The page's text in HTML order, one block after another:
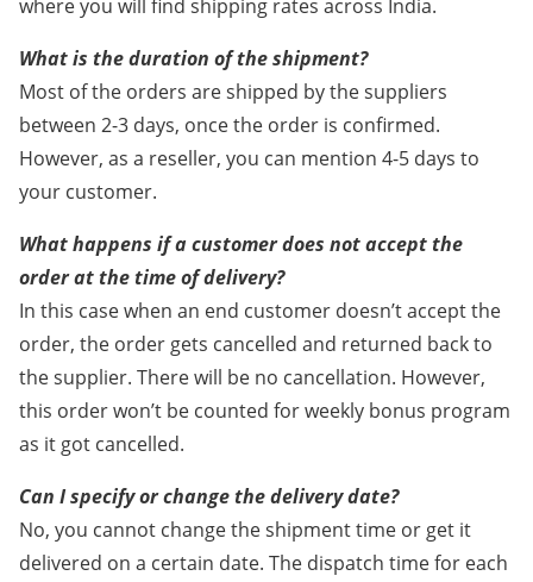
where you will find shipping rates across India.
What is the duration of the shipment?
Most of the orders are shipped by the suppliers
between 2-3 days, once the order is confirmed.
However, as a reseller, you can mention 4-5 days to
your customer.
What happens if a customer does not accept the
order at the time of delivery?
In this case when an end customer doesn’t accept the
order, the order gets cancelled and returned back to
the supplier. There will be no cancellation. However,
this order won’t be counted for weekly bonus program
as it got cancelled.
Can I specify or change the delivery date?
No, you cannot change the shipment time or get it
delivered on a certain date. The dispatch time for each